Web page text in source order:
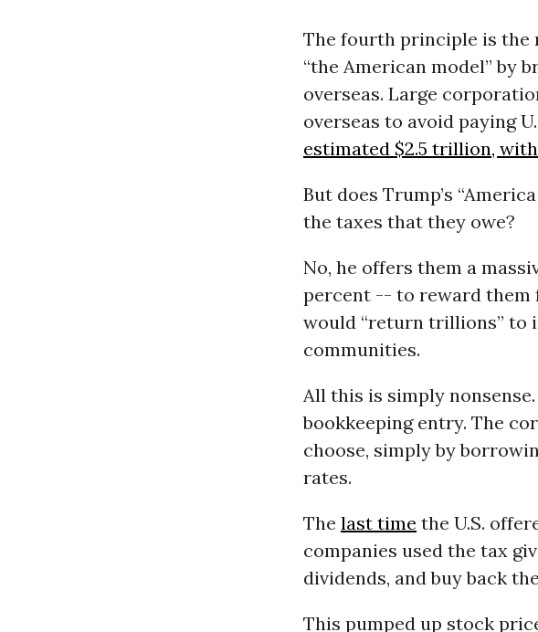
The fourth principle is the
“the American model” by
overseas. Large
overseas to avoid paying
estimated $2.5 trillion,
But does Trump’s
the taxes that they owe?
No, he offers them a
percent -- to reward them
would “return trillions” to
communities.
All this is simply
bookkeeping entry. The
choose, simply by
rates.
The last time the U.S.
companies used the tax
dividends, and buy back
This pumped up stock